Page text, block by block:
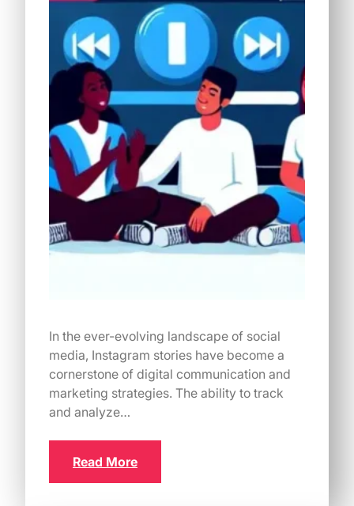
In the ever-evolving landscape of social
media, Instagram stories have become a
cornerstone of digital communication and
marketing strategies. The ability to track
and analyze…
Read More